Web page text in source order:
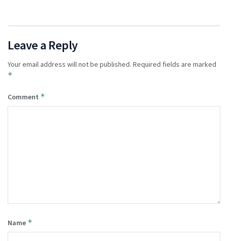
Leave a Reply
Your email address will not be published. Required fields are marked
*
Comment *
Name *